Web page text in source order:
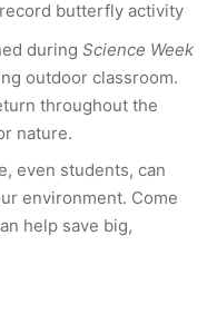
butterfly activity
during Science Week
outdoor classroom.
throughout the
nature.
even students, can
environment. Come
help save big,